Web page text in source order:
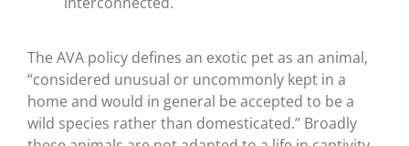
The AVA policy defines an exotic pet as an animal,
“considered unusual or uncommonly kept in a
home and would in general be accepted to be a
wild species rather than domesticated.” Broadly